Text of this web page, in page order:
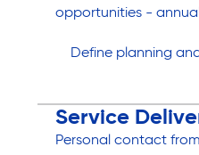
opportunities -
Define planning
Service
Personal contact